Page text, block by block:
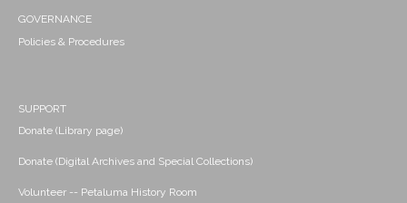
GOVERNANCE
Policies & Procedures
SUPPORT
Donate (Library page)
Donate (Digital Archives and Special Collections)
Volunteer -- Petaluma History Room